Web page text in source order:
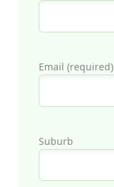
Email (required)
Suburb